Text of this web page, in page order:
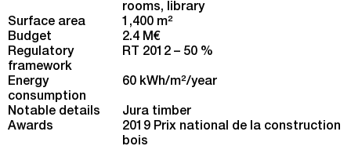
rooms, library
Surface area
1,400 m2
Budget
2.4 M€
Regulatory
framework
RT 2012 – 50 %
Energy
consumption
60 kWh/m2/year
Notable details
Jura timber
Awards
2019 Prix national de la construction
bois